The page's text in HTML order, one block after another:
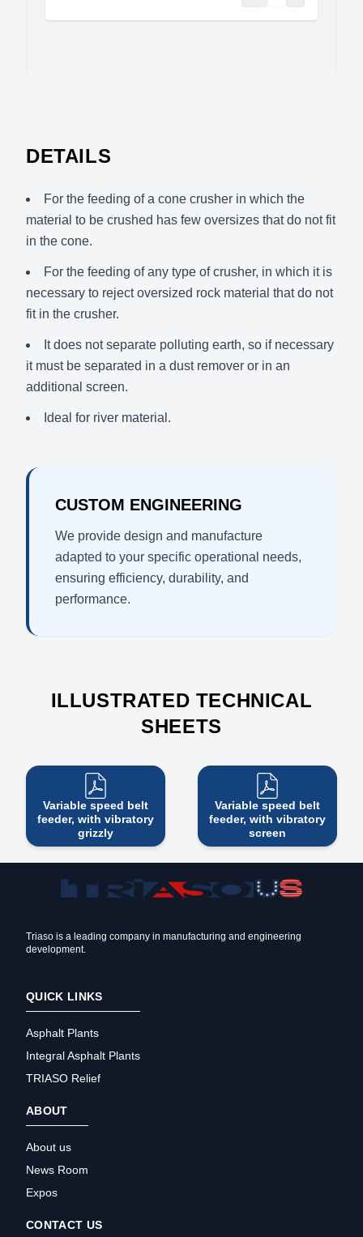
DETAILS
For the feeding of a cone crusher in which the
material to be crushed has few oversizes that do not fit
in the cone.
For the feeding of any type of crusher, in which it is
necessary to reject oversized rock material that do not
fit in the crusher.
It does not separate polluting earth, so if necessary
it must be separated in a dust remover or in an
additional screen.
Ideal for river material.
CUSTOM ENGINEERING
We provide design and manufacture
adapted to your specific operational needs,
ensuring efficiency, durability, and
performance.
ILLUSTRATED TECHNICAL
SHEETS
Variable speed belt
feeder, with vibratory
grizzly
Variable speed belt
feeder, with vibratory
screen
Triaso is a leading company in manufacturing and engineering
development.
QUICK LINKS
Asphalt Plants
Integral Asphalt Plants
TRIASO Relief
ABOUT
About us
News Room
Expos
CONTACT US